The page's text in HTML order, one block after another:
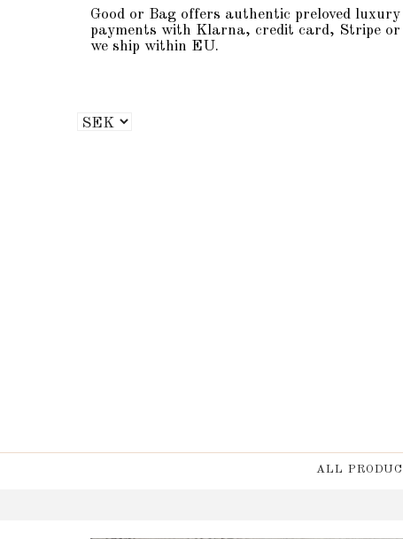
Good or Bag offers authentic preloved
payments with Klarna, credit card, Stripe or
we ship within EU.
ALL